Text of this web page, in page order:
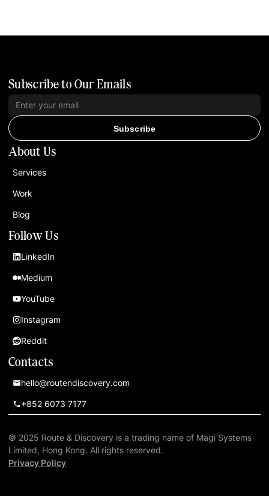
Contacts
hello@routendiscovery.com
+852 6073 7177
Follow Us
LinkedIn
Medium
YouTube
Instagram
Reddit
About Us
Services
Work
Blog
Subscribe to Our Emails
Subscribe
© 2025 Route & Discovery is a trading name of Magi Systems
Limited, Hong Kong. All rights reserved.
Privacy Policy